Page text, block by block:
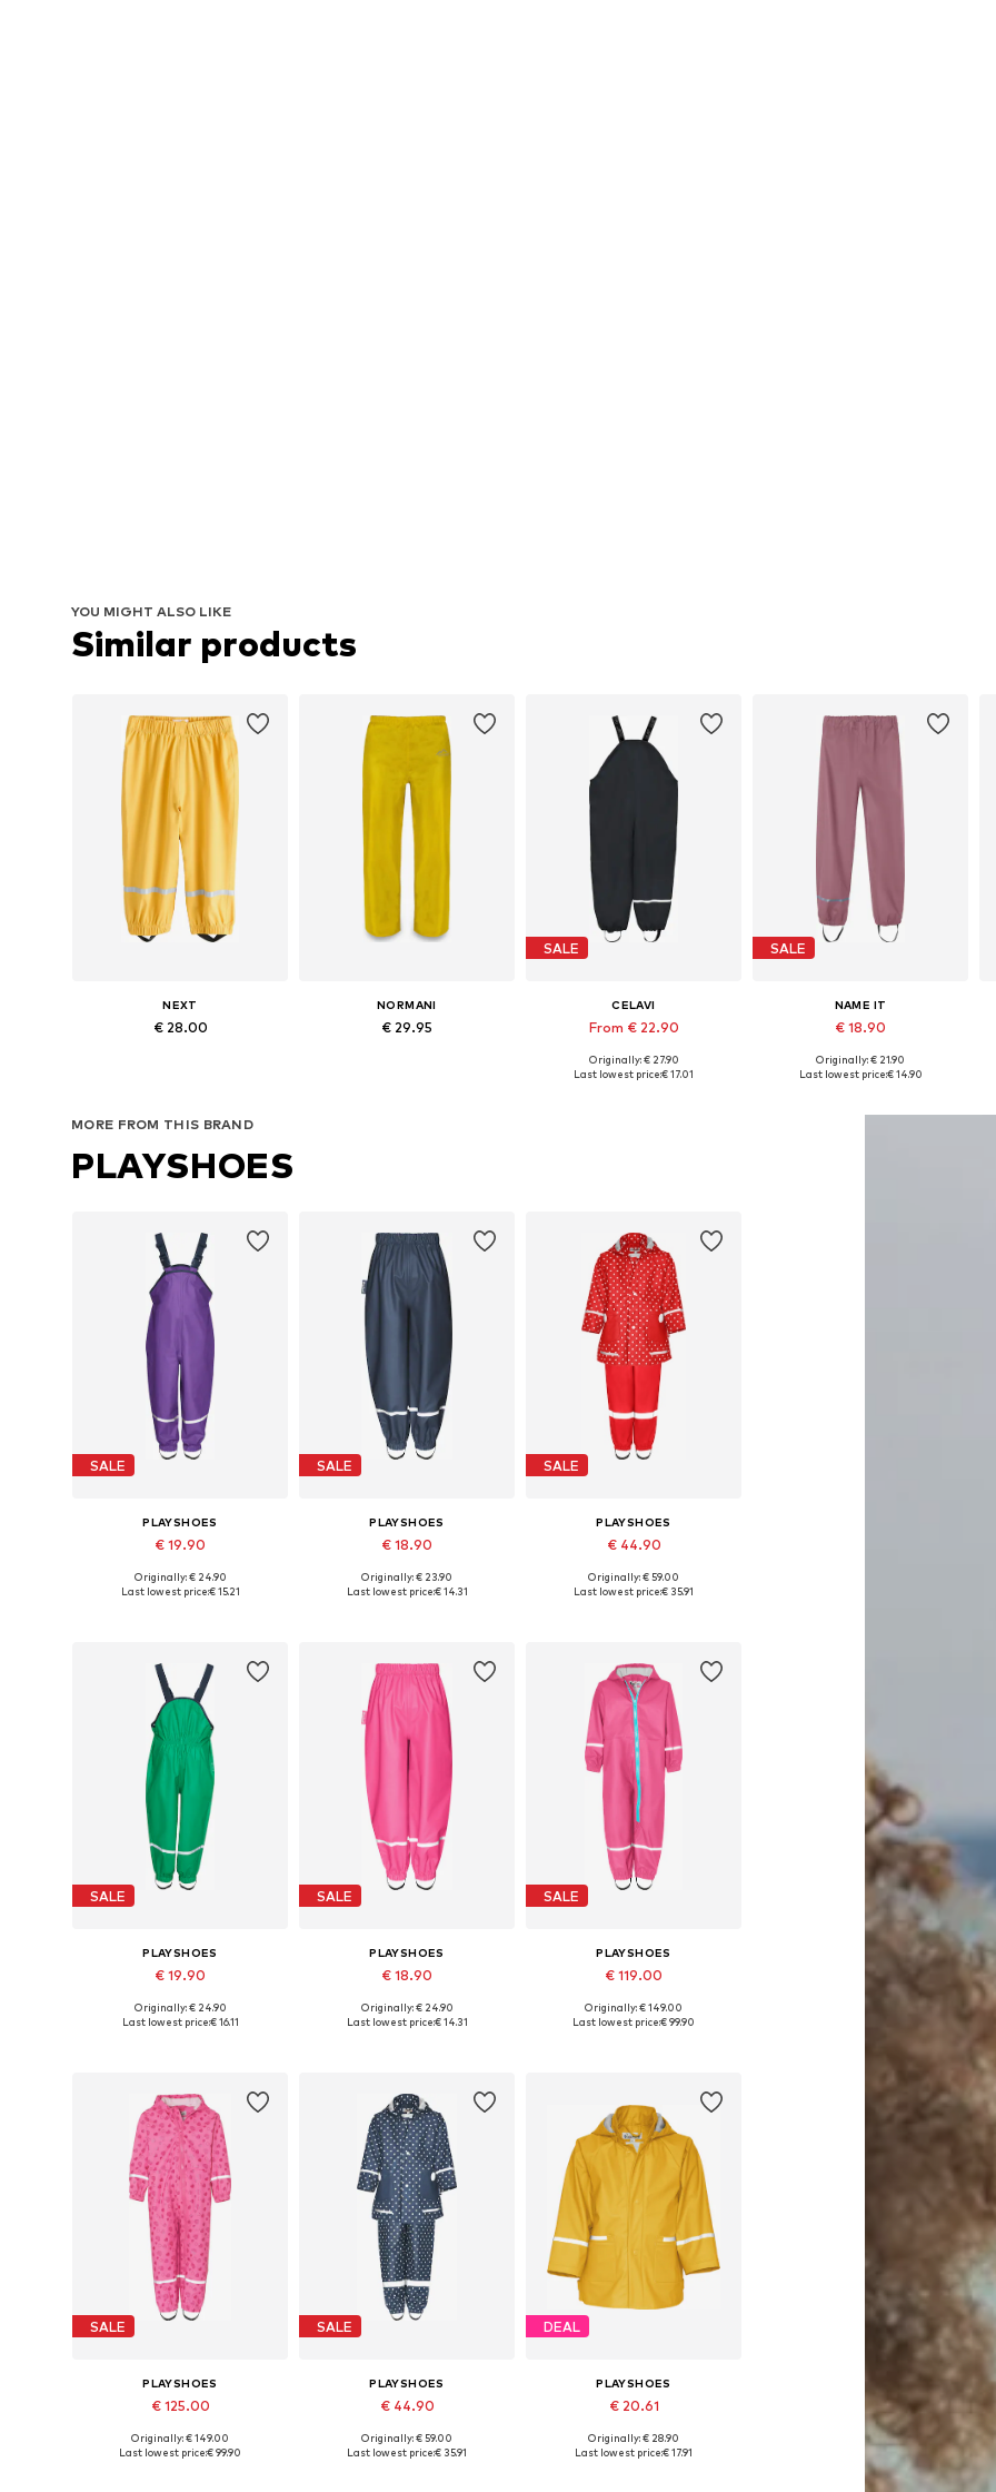
YOU MIGHT ALSO LIKE
Similar products
NEXT
€ 28.00
NORMANI
€ 29.95
SALE
CELAVI
From € 22.90
Available in many sizes
Originally: € 27.90
Last lowest price:€ 17.01
SALE
NAME IT
€ 18.90
Available in many sizes
Originally: € 21.90
Last lowest price:€ 14.90
MORE FROM THIS BRAND
PLAYSHOES
SALE
PLAYSHOES
€ 19.90
Available in many sizes
Originally: € 24.90
Last lowest price:€ 15.21
SALE
PLAYSHOES
€ 18.90
Available in many sizes
Originally: € 23.90
Last lowest price:€ 14.31
SALE
PLAYSHOES
€ 44.90
Originally: € 59.00
Last lowest price:€ 35.91
SALE
PLAYSHOES
€ 19.90
Available in many sizes
Originally: € 24.90
Last lowest price:€ 16.11
SALE
PLAYSHOES
€ 18.90
Available in many sizes
Originally: € 24.90
Last lowest price:€ 14.31
SALE
PLAYSHOES
€ 119.00
Available in many sizes
Originally: € 149.00
Last lowest price:€ 99.90
SALE
PLAYSHOES
€ 125.00
Originally: € 149.00
Last lowest price:€ 99.90
SALE
PLAYSHOES
€ 44.90
Originally: € 59.00
Last lowest price:€ 35.91
DEAL
PLAYSHOES
€ 20.61
Originally: € 28.90
Last lowest price:€ 17.91